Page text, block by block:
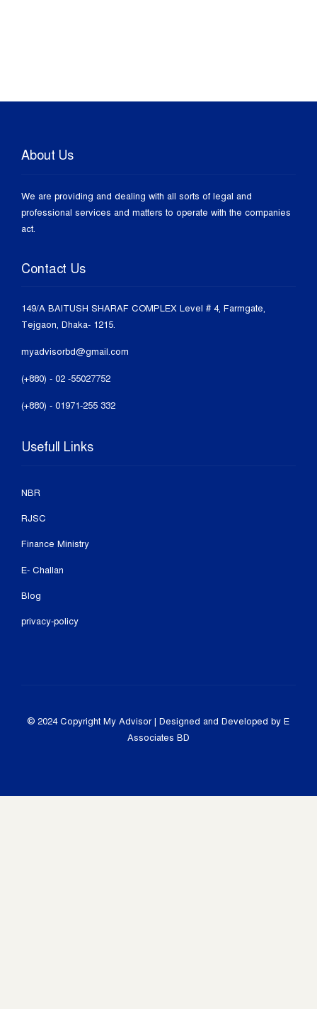
About Us
We are providing and dealing with all sorts of legal and
professional services and matters to operate with the companies
act.
Contact Us
149/A BAITUSH SHARAF COMPLEX Level # 4, Farmgate,
Tejgaon, Dhaka- 1215.
myadvisorbd@gmail.com
(+880) - 02 -55027752
(+880) - 01971-255 332
Usefull Links
NBR
RJSC
Finance Ministry
E- Challan
Blog
privacy-policy
© 2024 Copyright My Advisor | Designed and Developed by E
Associates BD